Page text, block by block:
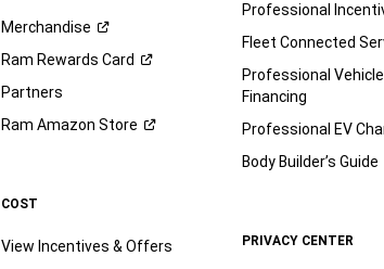
Merchandise
Ram Rewards Card
Partners
Ram Amazon Store
COST
View Incentives & Offers
Professional
Fleet Connected
Professional Vehicle
Financing
Professional EV
Body Builder’sGuide
PRIVACY CENTER